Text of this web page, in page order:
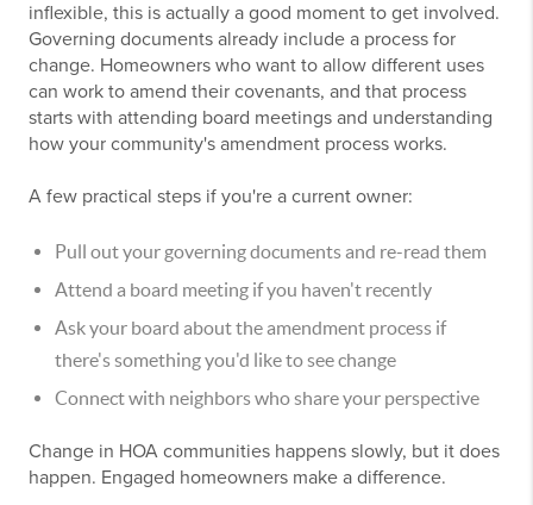
inflexible, this is actually a good moment to get involved.
Governing documents already include a process for
change. Homeowners who want to allow different uses
can work to amend their covenants, and that process
starts with attending board meetings and understanding
how your community's amendment process works.
A few practical steps if you're a current owner:
Pull out your governing documents and re-read them
Attend a board meeting if you haven't recently
Ask your board about the amendment process if
there's something you'd like to see change
Connect with neighbors who share your perspective
Change in HOA communities happens slowly, but it does
happen. Engaged homeowners make a difference.